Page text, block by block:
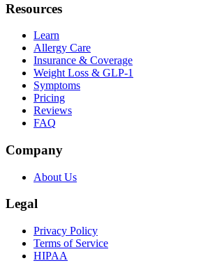
Resources
Learn
Allergy Care
Insurance & Coverage
Weight Loss & GLP-1
Symptoms
Pricing
Reviews
FAQ
Company
About Us
Legal
Privacy Policy
Terms of Service
HIPAA